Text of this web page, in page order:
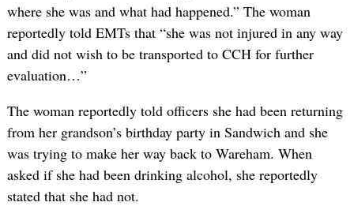
where she was and what had happened.” The woman
reportedly told EMTs that “she was not injured in any way
and did not wish to be transported to CCH for further
evaluation…”
The woman reportedly told officers she had been returning
from her grandson’s birthday party in Sandwich and she
was trying to make her way back to Wareham. When
asked if she had been drinking alcohol, she reportedly
stated that she had not.